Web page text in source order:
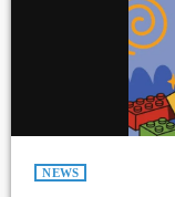
NEWS